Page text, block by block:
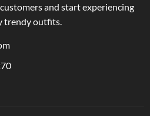
and start experiencing
trendy outfits.